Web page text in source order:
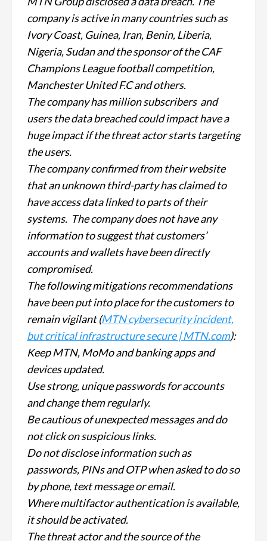
company is active in many countries such as
Ivory Coast, Guinea, Iran, Benin, Liberia,
Nigeria, Sudan and the sponsor of the CAF
Champions League football competition,
Manchester United F.C and others.
The company has million subscribers and
users the data breached could impact have a
huge impact if the threat actor starts targeting
the users.
The company confirmed from their website
that an unknown third-party has claimed to
have access data linked to parts of their
systems. The company does not have any
information to suggest that customers’
accounts and wallets have been directly
compromised.
The following mitigations recommendations
have been put into place for the customers to
remain vigilant (MTN cybersecurity incident,
but critical infrastructure secure | MTN.com):
Keep MTN, MoMo and banking apps and
devices updated.
Use strong, unique passwords for accounts
and change them regularly.
Be cautious of unexpected messages and do
not click on suspicious links.
Do not disclose information such as
passwords, PINs and OTP when asked to do so
by phone, text message or email.
Where multifactor authentication is available,
it should be activated.
The threat actor and the source of the